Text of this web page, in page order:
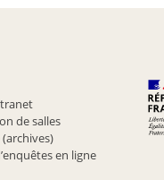
de salles
en ligne